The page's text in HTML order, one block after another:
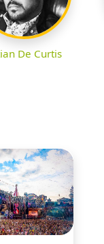
De Curtis